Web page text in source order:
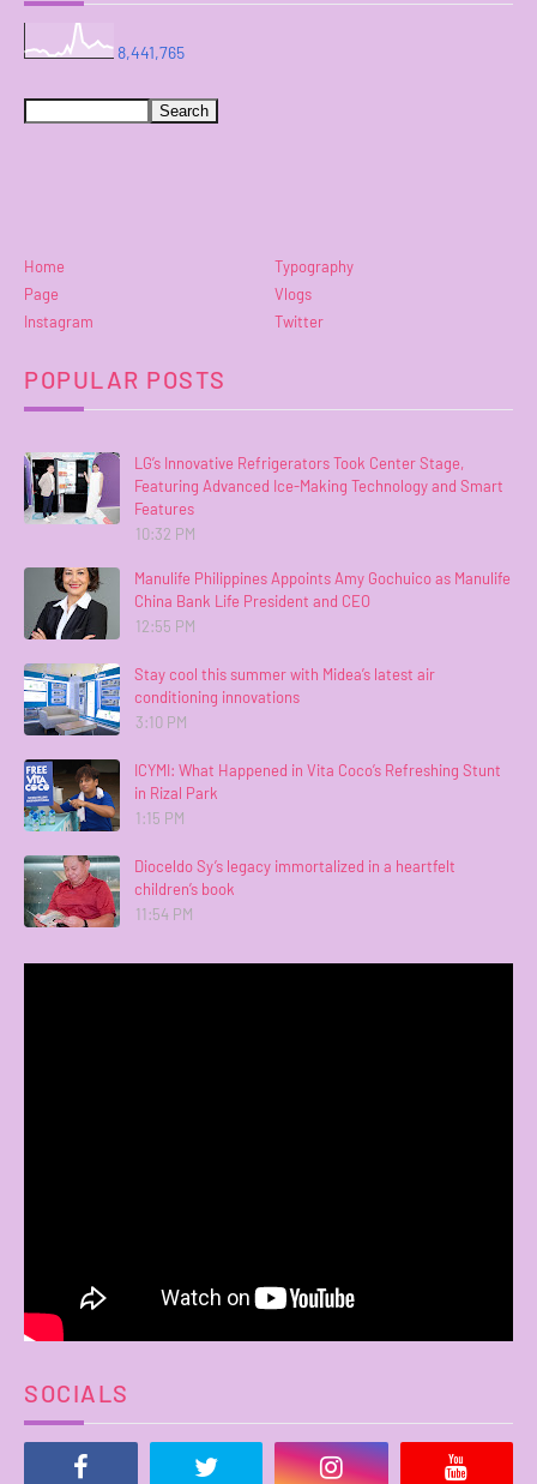
8,441,765
Home
Typography
Page
Vlogs
Instagram
Twitter
POPULAR POSTS
LG’s Innovative Refrigerators Took Center Stage,
Featuring Advanced Ice-Making Technology and Smart
Features
10:32 PM
Manulife Philippines Appoints Amy Gochuico as Manulife
China Bank Life President and CEO
12:55 PM
Stay cool this summer with Midea’s latest air
conditioning innovations
3:10 PM
ICYMI: What Happened in Vita Coco’s Refreshing Stunt
in Rizal Park
1:15 PM
Dioceldo Sy’s legacy immortalized in a heartfelt
children’s book
11:54 PM
SOCIALS